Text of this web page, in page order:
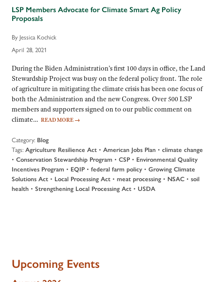
LSP Members Advocate for Climate Smart Ag Policy
Proposals
By Jessica Kochick
April 28, 2021
During the Biden Administration’s first 100 days in office, the Land
Stewardship Project was busy on the federal policy front. The role
of agriculture in mitigating the climate crisis has been one focus of
both the Administration and the new Congress. Over 500 LSP
members and supporters signed on to our public comment on
climate… READ MORE →
Category: Blog
Tags: Agriculture Resilience Act • American Jobs Plan • climate change
• Conservation Stewardship Program • CSP • Environmental Quality
Incentives Program • EQIP • federal farm policy • Growing Climate
Solutions Act • Local Processing Act • meat processing • NSAC • soil
health • Strengthening Local Processing Act • USDA
Upcoming Events